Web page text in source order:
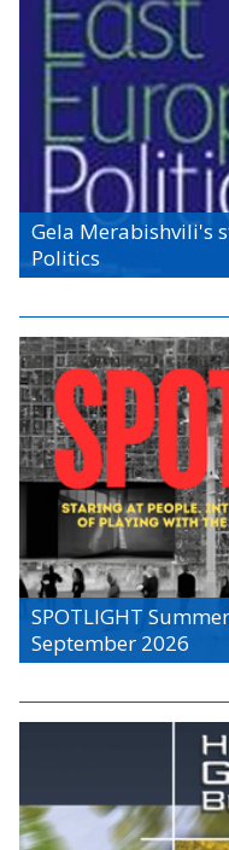
Gela Merabishvili's
Politics
SPOTLIGHT
September 2026